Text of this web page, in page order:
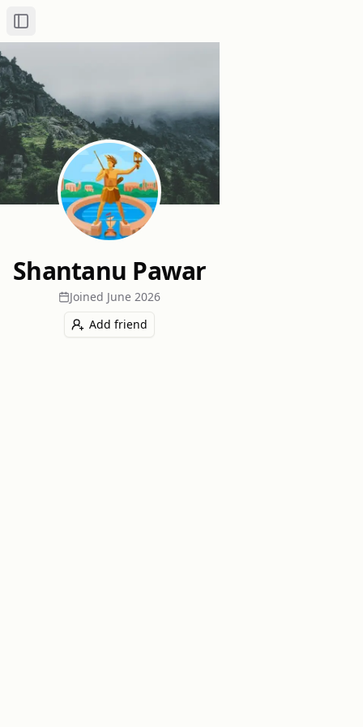
Toggle Sidebar
Shantanu Pawar
Joined June 2026
Add friend